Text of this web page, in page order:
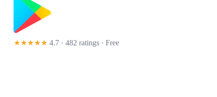
★★★★★ 4.7 · 482 ratings · Free